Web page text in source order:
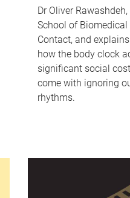
Dr Oliver
School of
Contact, and
how the body clock
significant social
come with ignoring
rhythms.